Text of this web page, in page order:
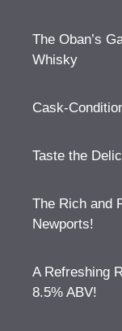
The Oban’s
Whisky
Cask-
Taste the
The Rich and
Newports!
A Refreshing
8.5% ABV!